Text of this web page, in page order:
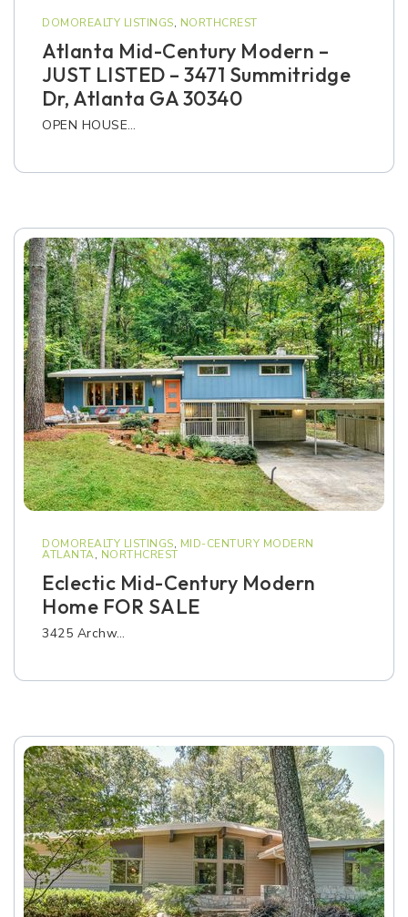
DOMOREALTY LISTINGS, NORTHCREST
Atlanta Mid-Century Modern –
JUST LISTED – 3471 Summitridge
Dr, Atlanta GA 30340
OPEN HOUSE…
DOMOREALTY LISTINGS, MID-CENTURY MODERN
ATLANTA, NORTHCREST
Eclectic Mid-Century Modern
Home FOR SALE
3425 Archw…